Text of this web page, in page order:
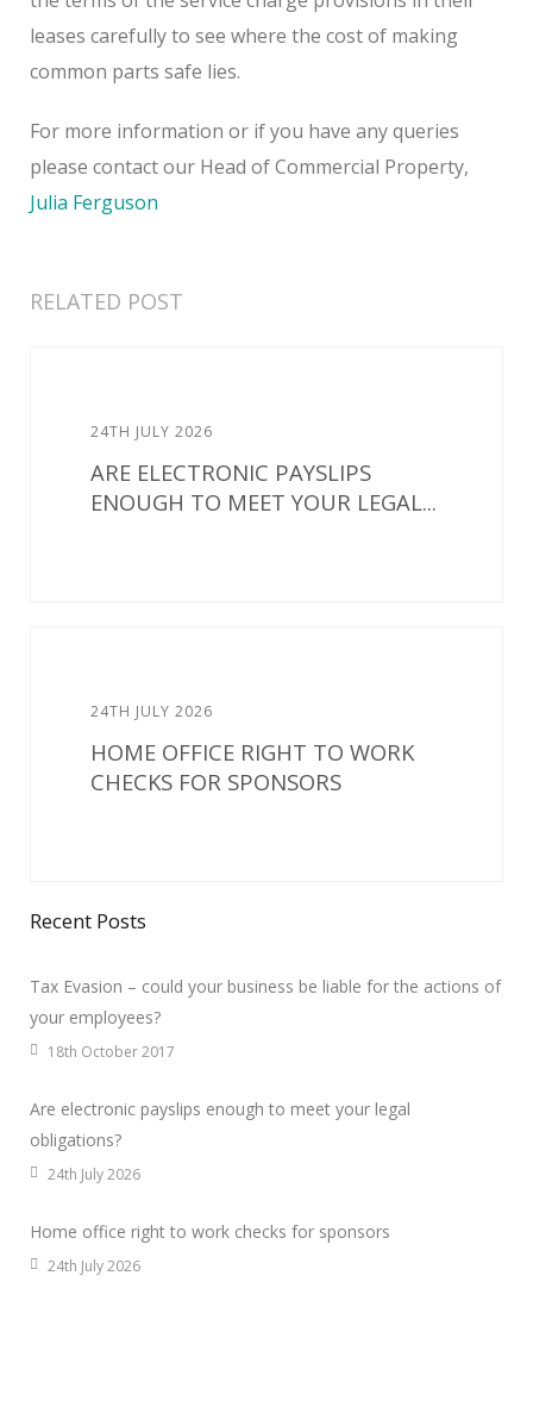
leases carefully to see where the cost of making
common parts safe lies.
For more information or if you have any queries
please contact our Head of Commercial Property,
Julia Ferguson
RELATED POST
24TH JULY 2026
ARE ELECTRONIC PAYSLIPS
ENOUGH TO MEET YOUR LEGAL...
24TH JULY 2026
HOME OFFICE RIGHT TO WORK
CHECKS FOR SPONSORS
Recent Posts
Tax Evasion – could your business be liable for the actions of
your employees?
18th October 2017
Are electronic payslips enough to meet your legal
obligations?
24th July 2026
Home office right to work checks for sponsors
24th July 2026